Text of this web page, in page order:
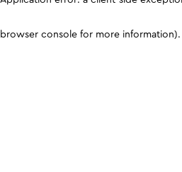
browser console for more information).